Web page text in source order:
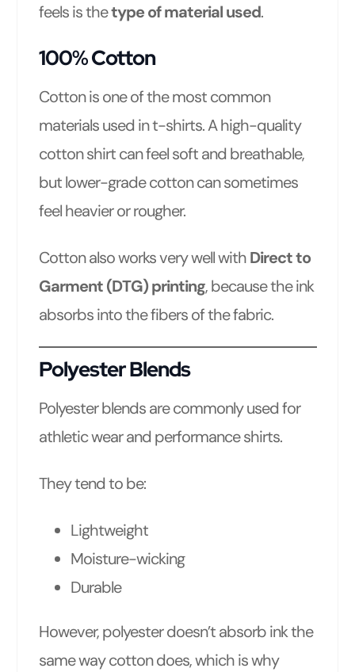
feels is thetype of material used.
100% Cotton
Cotton is one of the most common
materials used in t-shirts. A high-quality
cotton shirt can feel soft and breathable,
but lower-grade cotton can sometimes
feel heavier or rougher.
Cotton also works very well withDirect to
Garment (DTG) printing, because the ink
absorbs into the fibers of the fabric.
Polyester Blends
Polyester blends are commonly used for
athletic wear and performance shirts.
They tend to be:
Lightweight
Moisture-wicking
Durable
However, polyester doesn’t absorb ink the
same way cotton does, which is why